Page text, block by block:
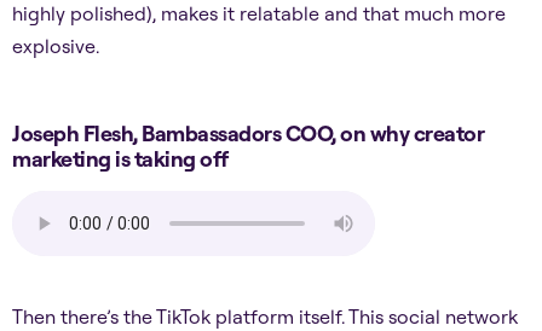
highly polished), makes it relatable and that much more
explosive.
Joseph Flesh, Bambassadors COO, on why creator
marketing is taking off
Then there’s the TikTok platform itself. This social network